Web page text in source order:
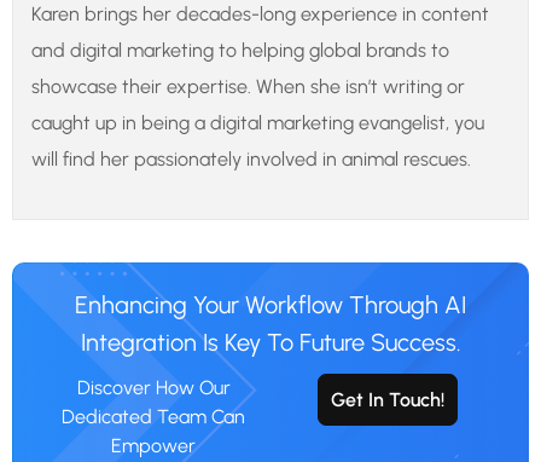
Karen brings her decades-long experience in content
and digital marketing to helping global brands to
showcase their expertise. When she isn’t writing or
caught up in being a digital marketing evangelist, you
will find her passionately involved in animal rescues.
Enhancing Your Workflow Through AI
Integration Is Key To Future Success.
Discover How Our
Dedicated Team Can
Empower
Get In Touch!